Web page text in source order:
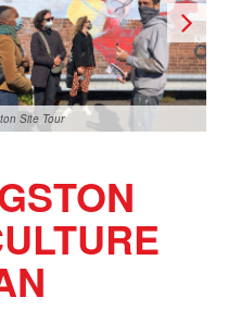
Site Tour